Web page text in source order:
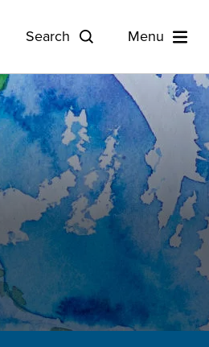
Search Menu